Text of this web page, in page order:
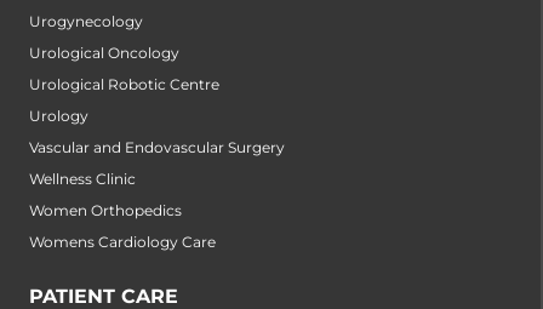
Urogynecology
Urological Oncology
Urological Robotic Centre
Urology
Vascular and Endovascular Surgery
Wellness Clinic
Women Orthopedics
Womens Cardiology Care
PATIENT CARE